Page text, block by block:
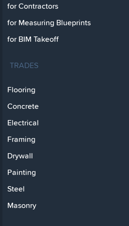
for Contractors
for Measuring Blueprints
for BIM Takeoff
TRADES
Flooring
Concrete
Electrical
Framing
Drywall
Painting
Steel
Masonry